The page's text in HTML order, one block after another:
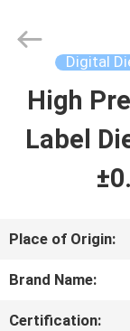
HOME
PRODUCTS
VIDEOS
Machinery
Reserved.
Digital
High
Label
Place of Origin:
Brand Name:
Certification: